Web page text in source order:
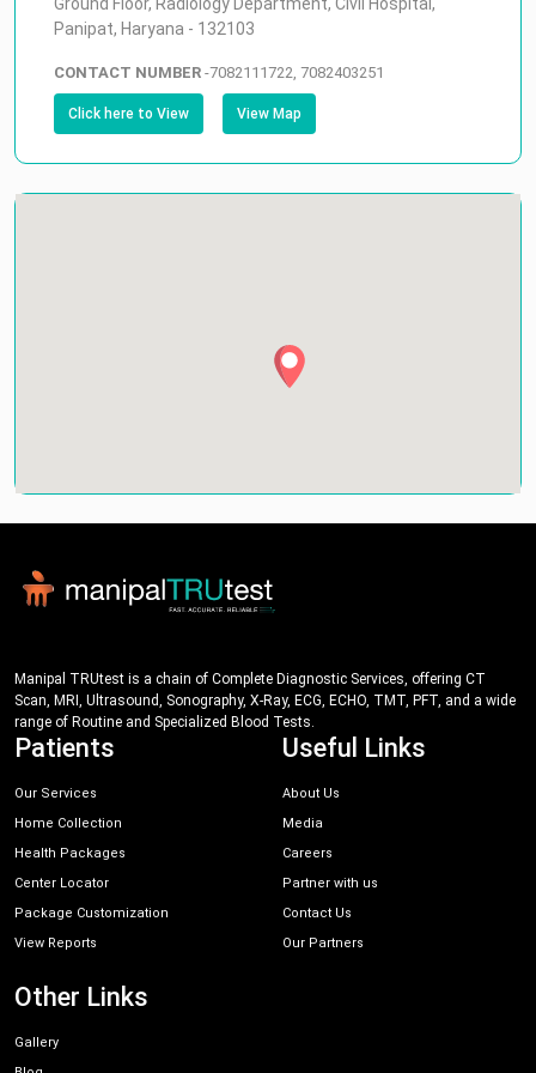
Ground Floor, Radiology Department, Civil Hospital,
Panipat, Haryana - 132103
CONTACT NUMBER -7082111722, 7082403251
Click here to View View Map
Manipal TRUtest is a chain of Complete Diagnostic Services, offering CT
Scan, MRI, Ultrasound, Sonography, X-Ray, ECG, ECHO, TMT, PFT, and a wide
range of Routine and Specialized Blood Tests.
Patients
Our Services
Home Collection
Health Packages
Center Locator
Package Customization
View Reports
Useful Links
About Us
Media
Careers
Partner with us
Contact Us
Our Partners
Other Links
Gallery